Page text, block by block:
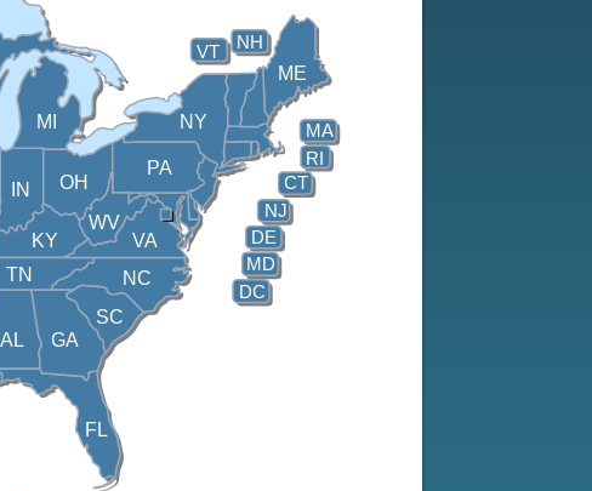
AL
CT
DE
FL
GA
IN
KY
ME
MD
MA
MI
NH
NJ
NY
NC
OH
PA RI
SC
TN
VT
VA
WV
DC